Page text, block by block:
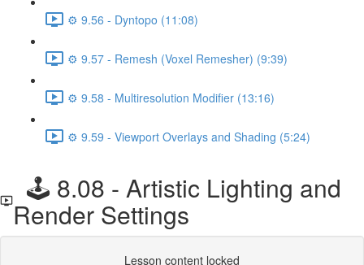
⚙️ 9.56 - Dyntopo (11:08)
⚙️ 9.57 - Remesh (Voxel Remesher) (9:39)
⚙️ 9.58 - Multiresolution Modifier (13:16)
⚙️ 9.59 - Viewport Overlays and Shading (5:24)
🕹️ 8.08 - Artistic Lighting and
Render Settings
Lesson content locked